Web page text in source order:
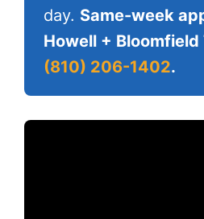
day. Same-week
Howell + Bloomfield
(810) 206-1402.